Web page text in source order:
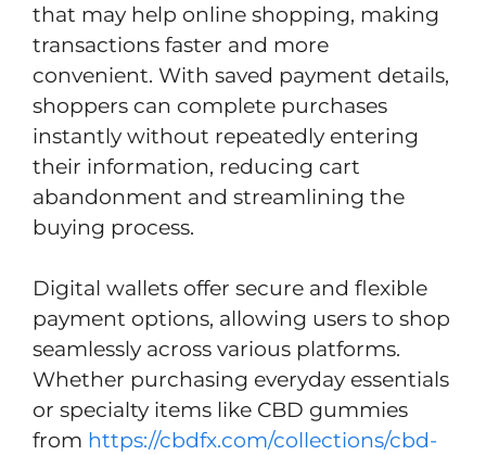
that may help online shopping, making
transactions faster and more
convenient. With saved payment details,
shoppers can complete purchases
instantly without repeatedly entering
their information, reducing cart
abandonment and streamlining the
buying process.
Digital wallets offer secure and flexible
payment options, allowing users to shop
seamlessly across various platforms.
Whether purchasing everyday essentials
or specialty items like CBD gummies
from https://cbdfx.com/collections/cbd-